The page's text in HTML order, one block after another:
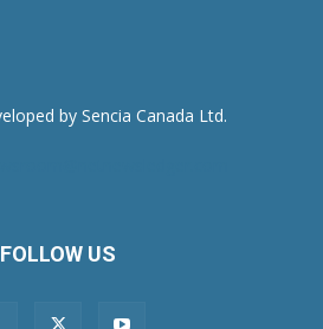
FOLLOW US